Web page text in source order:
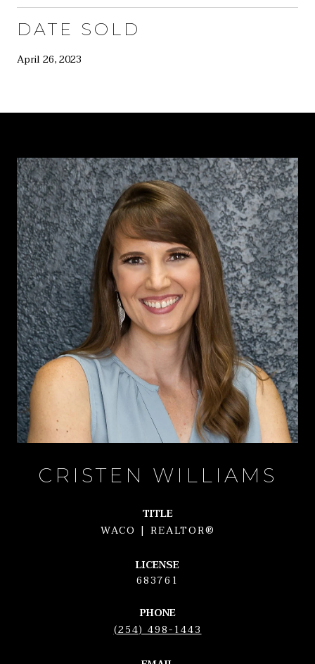
DATE SOLD
April 26, 2023
CRISTEN WILLIAMS
TITLE
WACO | REALTOR®
LICENSE
683761
PHONE
(254) 498-1443